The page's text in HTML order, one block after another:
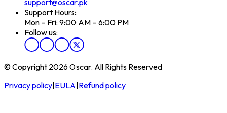
support@oscar.pk
Support Hours:
Mon – Fri: 9:00 AM – 6:00 PM
Follow us:
© Copyright 2026 Oscar. All Rights Reserved
Privacy policy EULA Refund policy